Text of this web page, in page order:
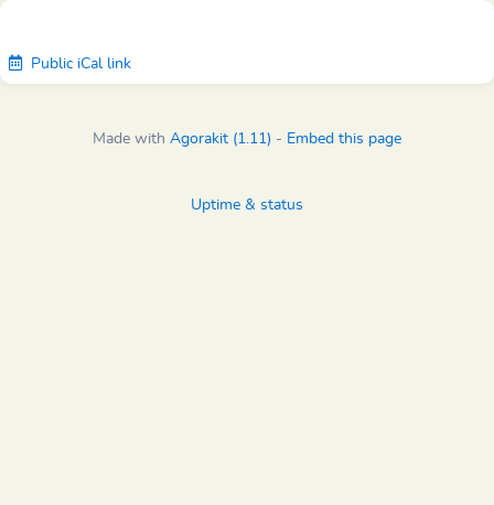
Public iCal link
Made with Agorakit (1.11) - Embed this page
Uptime & status